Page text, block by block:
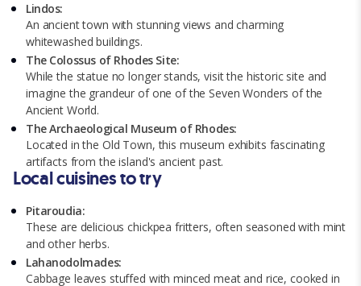
Lindos:
An ancient town with stunning views and charming
whitewashed buildings.
The Colossus of Rhodes Site:
While the statue no longer stands, visit the historic site and
imagine the grandeur of one of the Seven Wonders of the
Ancient World.
The Archaeological Museum of Rhodes:
Located in the Old Town, this museum exhibits fascinating
artifacts from the island's ancient past.
Local cuisines to try
Pitaroudia:
These are delicious chickpea fritters, often seasoned with mint
and other herbs.
Lahanodolmades:
Cabbage leaves stuffed with minced meat and rice, cooked in